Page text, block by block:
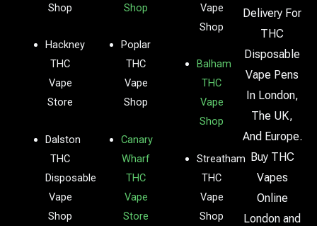
Shop
Hackney
THC
Vape
Store
Dalston
THC
Disposable
Vape
Shop
Shop
Poplar
THC
Vape
Shop
Canary
Wharf
THC
Vape
Store
Vape
Shop
Balham
THC
Vape
Shop
Streatham
THC
Vape
Shop
Delivery For
THC
Disposable
Vape Pens
In London,
The UK,
And Europe.
Buy THC
Vapes
Online
London and